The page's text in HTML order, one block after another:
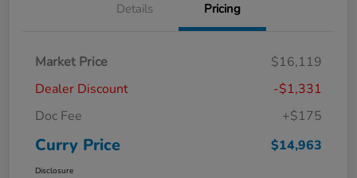
Details Pricing
Market Price
$16,119
Dealer Discount
-$1,331
Doc Fee
+$175
Curry Price $14,963
Disclosure